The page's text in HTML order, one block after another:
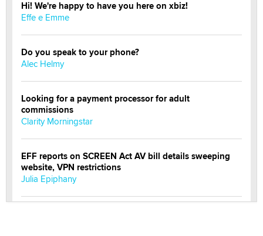
Hi! We're happy to have you here on xbiz!
Effe e Emme
Do you speak to your phone?
Alec Helmy
Looking for a payment processor for adult
commissions
Clarity Morningstar
EFF reports on SCREEN Act AV bill details sweeping
website, VPN restrictions
Julia Epiphany